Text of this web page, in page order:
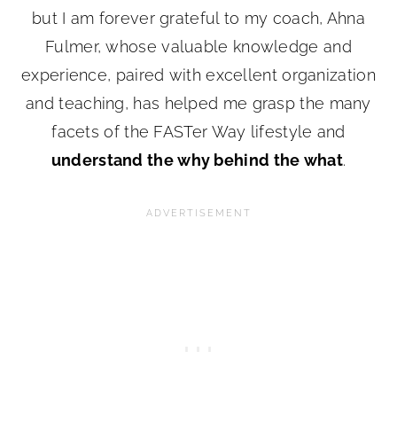
but I am forever grateful to my coach, Ahna
Fulmer, whose valuable knowledge and
experience, paired with excellent organization
and teaching, has helped me grasp the many
facets of the FASTer Way lifestyle and
understand the why behind the what.